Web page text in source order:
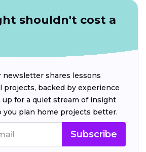
shouldn't cost a
newsletter shares lessons
projects, backed by experience
up for a quiet stream of insight
you plan home projects better.
Subscribe